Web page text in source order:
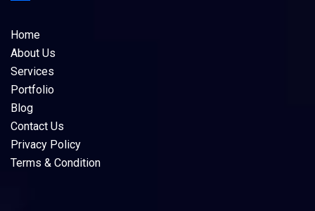
Home
About Us
Services
Portfolio
Blog
Contact Us
Privacy Policy
Terms & Condition